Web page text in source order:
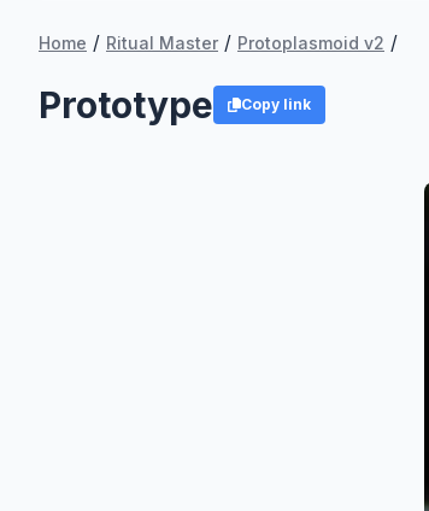
Home / Ritual Master / Protoplasmoid v2 /
Prototype Copy link